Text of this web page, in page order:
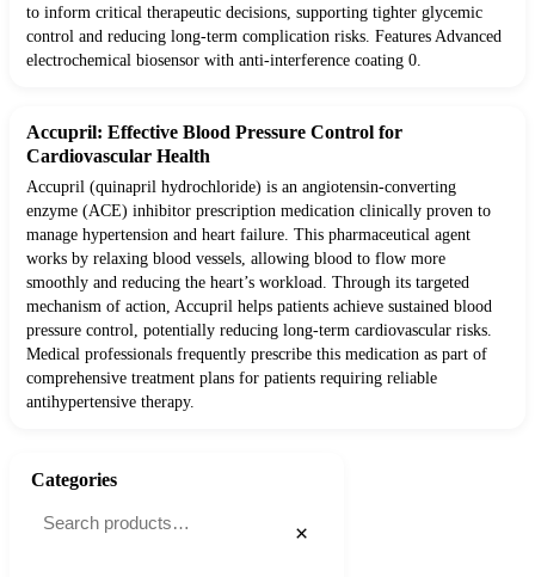
to inform critical therapeutic decisions, supporting tighter glycemic
control and reducing long-term complication risks. Features Advanced
electrochemical biosensor with anti-interference coating 0.
Accupril: Effective Blood Pressure Control for
Cardiovascular Health
Accupril (quinapril hydrochloride) is an angiotensin-converting
enzyme (ACE) inhibitor prescription medication clinically proven to
manage hypertension and heart failure. This pharmaceutical agent
works by relaxing blood vessels, allowing blood to flow more
smoothly and reducing the heart’s workload. Through its targeted
mechanism of action, Accupril helps patients achieve sustained blood
pressure control, potentially reducing long-term cardiovascular risks.
Medical professionals frequently prescribe this medication as part of
comprehensive treatment plans for patients requiring reliable
antihypertensive therapy.
Categories
×